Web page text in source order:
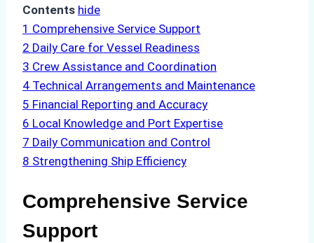
Contents hide
1 Comprehensive Service Support
2 Daily Care for Vessel Readiness
3 Crew Assistance and Coordination
4 Technical Arrangements and Maintenance
5 Financial Reporting and Accuracy
6 Local Knowledge and Port Expertise
7 Daily Communication and Control
8 Strengthening Ship Efficiency
Comprehensive Service
Support